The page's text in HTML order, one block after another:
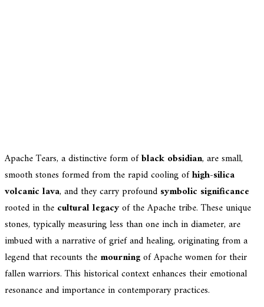
Apache Tears, a distinctive form ofblack obsidian, are small,
smooth stones formed from the rapid cooling ofhigh-silica
volcanic lava, and they carry profound symbolic significance
rooted in the cultural legacyof the Apache tribe. These unique
stones, typically measuring less than one inch in diameter, are
imbued with a narrative of grief and healing, originating from a
legend that recounts the mourningof Apache women for their
fallen warriors. This historical context enhances their emotional
resonance and importance in contemporary practices.